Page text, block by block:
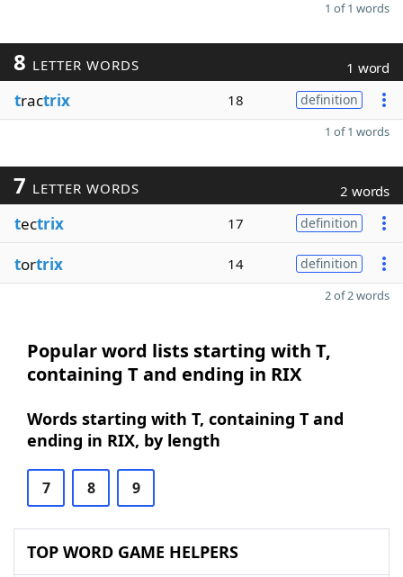
1 of 1 words
8 LETTER WORDS 1 word
tractrix 18 definition
1 of 1 words
7 LETTER WORDS 2 words
tectrix 17 definition
tortrix 14 definition
2 of 2 words
Popular word lists starting with T,
containing T and ending in RIX
Words starting with T, containing T and
ending in RIX, by length
7 8 9
TOP WORD GAME HELPERS